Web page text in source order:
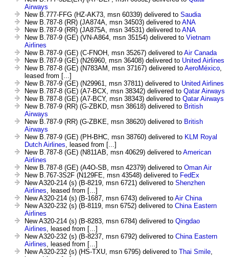
Airways
New B.777-FFG (HZ-AK73, msn 60339) delivered to Saudia
New B.787-8 (RR) (JA874A, msn 34503) delivered to ANA
New B.787-9 (RR) (JA875A, msn 34531) delivered to ANA
New B.787-9 (GE) (VN-A864, msn 35154) delivered to Vietnam
Airlines
New B.787-9 (GE) (C-FNOH, msn 35267) delivered to Air Canada
New B.787-9 (GE) (N26960, msn 36408) delivered to United Airlines
New B.787-8 (GE) (N783AM, msn 37167) delivered to AeroMéxico,
leased from [...]
New B.787-9 (GE) (N29961, msn 37811) delivered to United Airlines
New B.787-8 (GE) (A7-BCX, msn 38342) delivered to Qatar Airways
New B.787-8 (GE) (A7-BCY, msn 38343) delivered to Qatar Airways
New B.787-9 (RR) (G-ZBKD, msn 38618) delivered to British
Airways
New B.787-9 (RR) (G-ZBKE, msn 38620) delivered to British
Airways
New B.787-9 (GE) (PH-BHC, msn 38760) delivered to KLM Royal
Dutch Airlines, leased from [...]
New B.787-8 (GE) (N811AB, msn 40629) delivered to American
Airlines
New B.787-8 (GE) (A4O-SB, msn 42379) delivered to Oman Air
New B.767-3S2F (N129FE, msn 43548) delivered to FedEx
New A320-214 (s) (B-8219, msn 6721) delivered to Shenzhen
Airlines, leased from [...]
New A320-214 (s) (B-1687, msn 6743) delivered to Air China
New A320-232 (s) (B-8119, msn 6752) delivered to China Eastern
Airlines
New A320-214 (s) (B-8283, msn 6784) delivered to Qingdao
Airlines, leased from [...]
New A320-232 (s) (B-8237, msn 6792) delivered to China Eastern
Airlines, leased from [...]
New A320-232 (s) (HS-TXU, msn 6795) delivered to Thai Smile,